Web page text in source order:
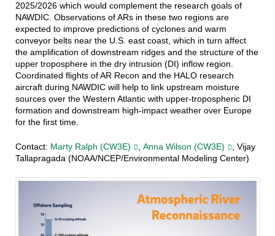
2025/2026 which would complement the research goals of
NAWDIC. Observations of ARs in these two regions are
expected to improve predictions of cyclones and warm
conveyor belts near the U.S. east coast, which in turn affect
the amplification of downstream ridges and the structure of the
upper troposphere in the dry intrusion (DI) inflow region.
Coordinated flights of AR Recon and the HALO research
aircraft during NAWDIC will help to link upstream moisture
sources over the Western Atlantic with upper-tropospheric DI
formation and downstream high-impact weather over Europe
for the first time.
Contact: Marty Ralph (CW3E) Anna Wilson (CW3E)
, Vijay
Tallapragada (NOAA/NCEP/Environmental Modeling Center)